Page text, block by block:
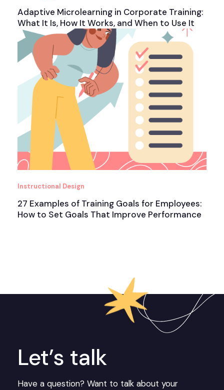
Adaptive Microlearning in Corporate Training:
What It Is, How It Works, and When to Use It
Instructional Design
27 Examples of Training Goals for Employees:
How to Set Goals That Improve Performance
Let’s talk
Have a question? Want to talk about your